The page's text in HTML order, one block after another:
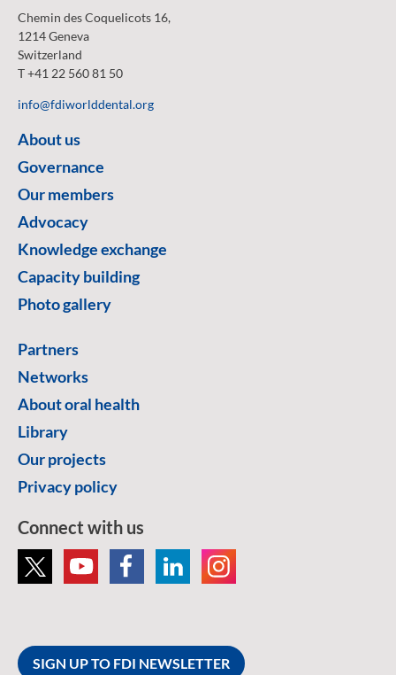
Chemin des Coquelicots 16,
1214 Geneva
Switzerland
T +41 22 560 81 50
info@fdiworlddental.org
About us
Governance
Our members
Advocacy
Knowledge exchange
Capacity building
Photo gallery
Partners
Networks
About oral health
Library
Our projects
Privacy policy
Connect with us
SIGN UP TO FDI NEWSLETTER